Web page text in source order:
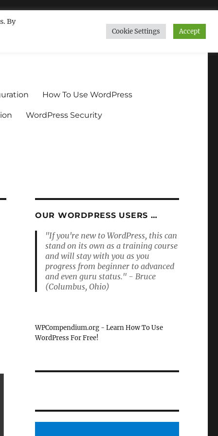
How To Use WordPress
WordPress Security
OUR WORDPRESS USERS …
"If you're new to WordPress, this can
stand on its own as a training course
and will stay with you as you
progress from beginner to advanced
and even guru status." - Bruce
(Columbus, Ohio)
WPCompendium.org - Learn How To Use
WordPress For Free!
By
Cookie Settings Accept